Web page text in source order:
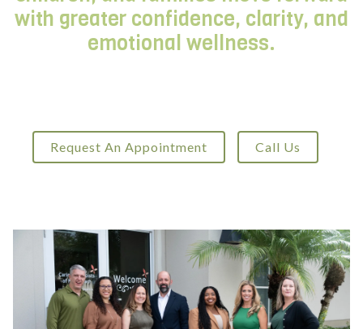
with greater confidence, clarity, and
emotional wellness.
Request An Appointment Call Us